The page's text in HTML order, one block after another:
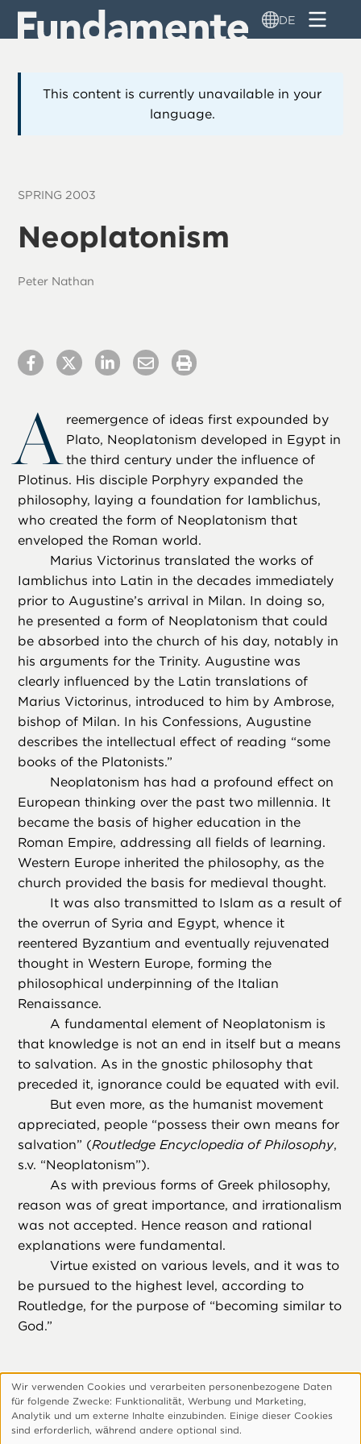
Direkt
zum
DE
This content is currently unavailable in your
language.
SPRING 2003
Neoplatonism
Peter Nathan
A reemergence of ideas first expounded by
Plato, Neoplatonism developed in Egypt in
the third century under the influence of
Plotinus. His disciple Porphyry expanded the
philosophy, laying a foundation for Iamblichus,
who created the form of Neoplatonism that
enveloped the Roman world.
Marius Victorinus translated the works of
Iamblichus into Latin in the decades immediately
prior to Augustine’s arrival in Milan. In doing so,
he presented a form of Neoplatonism that could
be absorbed into the church of his day, notably in
his arguments for the Trinity. Augustine was
clearly influenced by the Latin translations of
Marius Victorinus, introduced to him by Ambrose,
bishop of Milan. In his Confessions, Augustine
describes the intellectual effect of reading “some
books of the Platonists.”
Neoplatonism has had a profound effect on
European thinking over the past two millennia. It
became the basis of higher education in the
Roman Empire, addressing all fields of learning.
Western Europe inherited the philosophy, as the
church provided the basis for medieval thought.
It was also transmitted to Islam as a result of
the overrun of Syria and Egypt, whence it
reentered Byzantium and eventually rejuvenated
thought in Western Europe, forming the
philosophical underpinning of the Italian
Renaissance.
A fundamental element of Neoplatonism is
that knowledge is not an end in itself but a means
to salvation. As in the gnostic philosophy that
preceded it, ignorance could be equated with evil.
But even more, as the humanist movement
appreciated, people “possess their own means for
salvation” (Routledge Encyclopedia of Philosophy,
s.v. “Neoplatonism”).
As with previous forms of Greek philosophy,
reason was of great importance, and irrationalism
was not accepted. Hence reason and rational
explanations were fundamental.
Virtue existed on various levels, and it was to
be pursued to the highest level, according to
Routledge, for the purpose of “becoming similar to
God.”
Footer
Über Uns
Datenschutzerklärung
Cookie-Einstellungen Anpassen
Verwendung
personenbezogener
Daten
Wir verwenden Cookies und verarbeiten personenbezogene Daten
für folgende Zwecke: Funktionalitӓt, Werbung und Marketing,
Analytik und um externe Inhalte einzubinden. Einige dieser Cookies
sind erforderlich, wӓhrend andere optional sind.